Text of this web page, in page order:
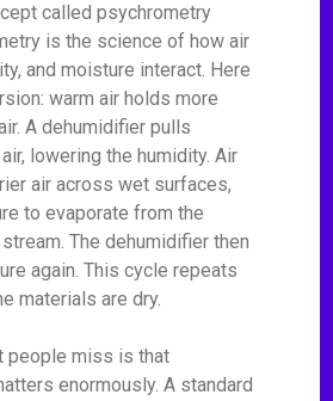
called psychrometry
is the science of how air
and moisture interact. Here
warm air holds more
A dehumidifier pulls
lowering the humidity. Air
air across wet surfaces,
to evaporate from the
The dehumidifier then
again. This cycle repeats
materials are dry.
people miss is that
enormously. A standard